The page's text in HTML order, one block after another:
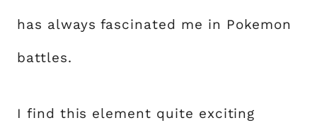
has always fascinated me in Pokemon
battles.
I find this element quite exciting